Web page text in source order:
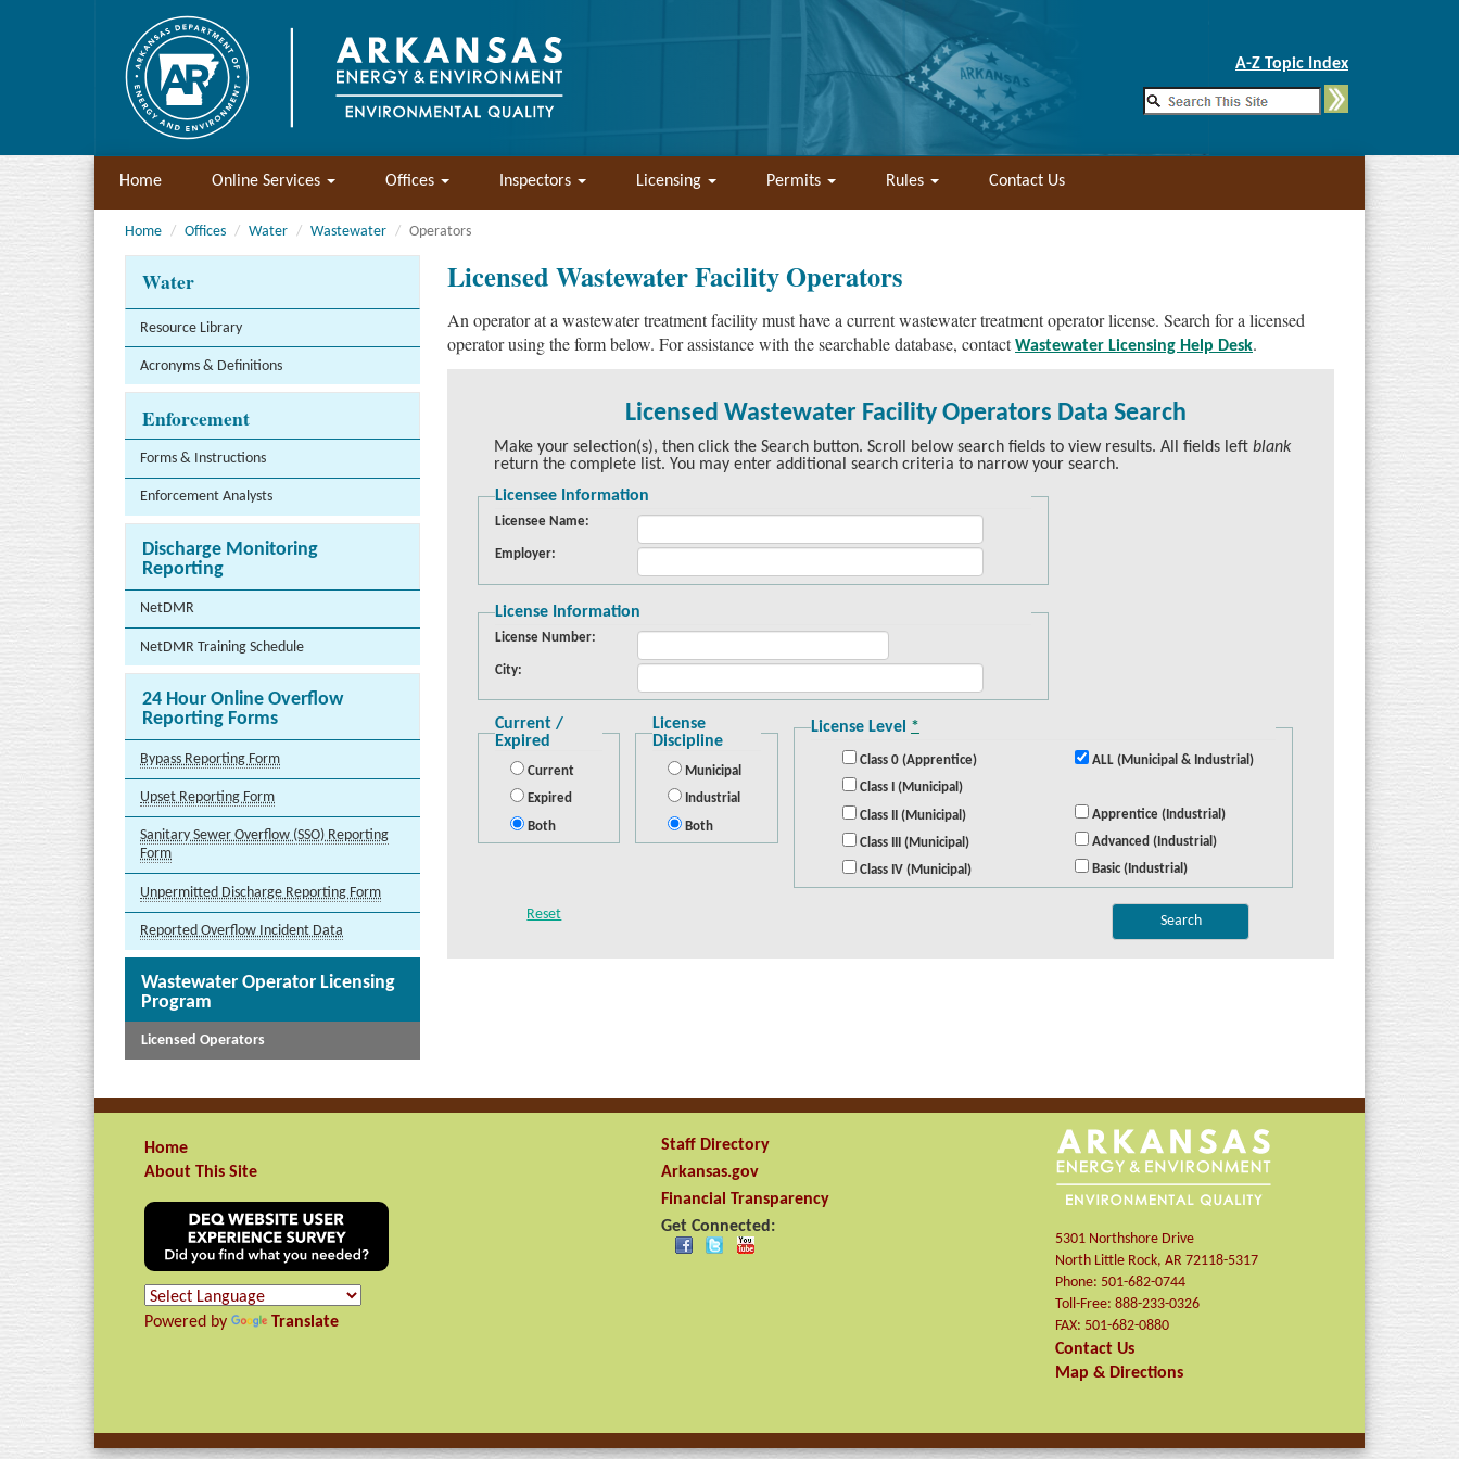
A-Z Topic Index
Home Online Services Offices Inspectors Licensing Permits Rules Contact Us
Home Offices Water Wastewater Operators
Water
Resource Library
Acronyms & Definitions
Enforcement
Forms & Instructions
Enforcement Analysts
Discharge Monitoring
Reporting
NetDMR
NetDMR Training Schedule
24 Hour Online Overflow
Reporting Forms
Bypass Reporting Form
Upset Reporting Form
Sanitary Sewer Overflow (SSO) Reporting
Form
Unpermitted Discharge Reporting Form
Reported Overflow Incident Data
Wastewater Operator Licensing
Program
Licensed Operators
Licensed Wastewater Facility Operators
An operator at a wastewater treatment facility must have a current wastewater treatment operator license. Search for a licensed
operator using the form below. For assistance with the searchable database, contactWastewater Licensing Help Desk.
Licensed Wastewater Facility Operators Data Search
Make your selection(s), then click the Search button. Scroll below search fields to view results. All fields left blank
return the complete list. You may enter additional search criteria to narrow your search.
Licensee Information
Licensee Name:
Employer:
License Information
License Number:
City:
Current /
Expired
Current
Expired
Both
License
Discipline
Municipal
Industrial
Both
License Level *
Class 0 (Apprentice)
Class I (Municipal)
Class II (Municipal)
Class III (Municipal)
Class IV (Municipal)
ALL (Municipal & Industrial)
Apprentice (Industrial)
Advanced (Industrial)
Basic (Industrial)
Home
About This Site
Powered by Translate
Staff Directory
Arkansas.gov
Financial Transparency
Get Connected:
5301 Northshore Drive
North Little Rock,AR 72118-5317
Phone: 501-682-0744
Toll-Free:888-233-0326
FAX: 501-682-0880
Contact Us
Map & Directions